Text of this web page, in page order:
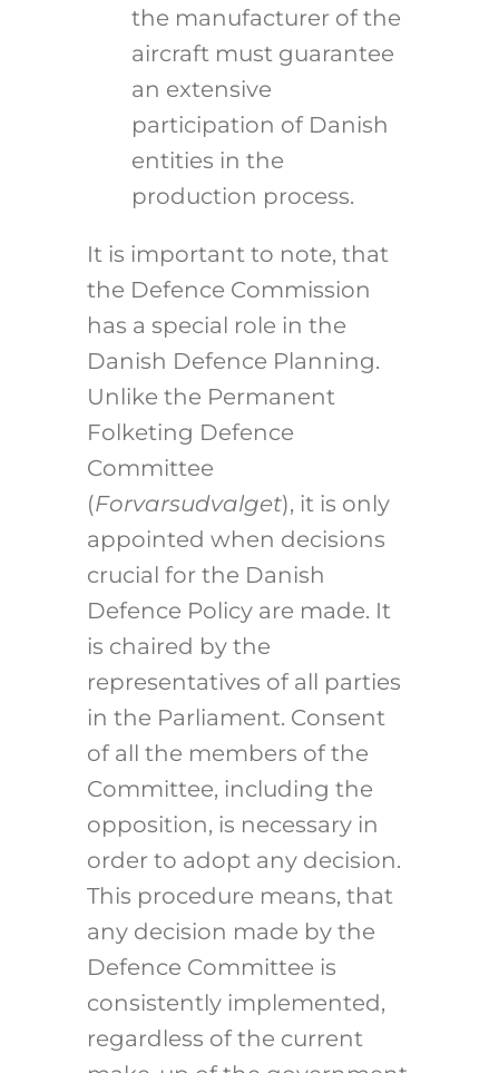
the manufacturer of the
aircraft must guarantee
an extensive
participation of Danish
entities in the
production process.
It is important to note, that
the Defence Commission
has a special role in the
Danish Defence Planning.
Unlike the Permanent
Folketing Defence
Committee
(Forvarsudvalget), it is only
appointed when decisions
crucial for the Danish
Defence Policy are made. It
is chaired by the
representatives of all parties
in the Parliament. Consent
of all the members of the
Committee, including the
opposition, is necessary in
order to adopt any decision.
This procedure means, that
any decision made by the
Defence Committee is
consistently implemented,
regardless of the current